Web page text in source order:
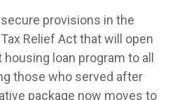
provisions in the
Relief Act that will open
loan program to all
those who served after
package now moves to